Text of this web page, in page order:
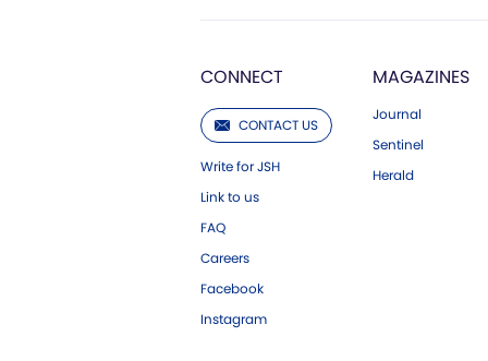
CONNECT
CONTACT US
Write for JSH
Link to us
FAQ
Careers
Facebook
Instagram
MAGAZINES
Journal
Sentinel
Herald